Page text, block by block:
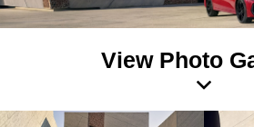
View Photo